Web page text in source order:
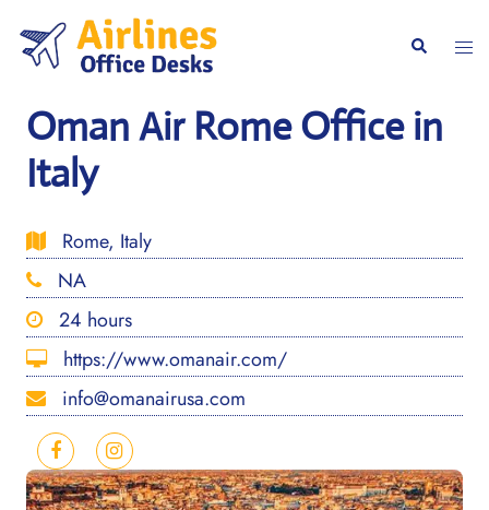
content
Search
Oman Air Rome Office in
Italy
Rome, Italy
NA
24 hours
https://www.omanair.com/
info@omanairusa.com